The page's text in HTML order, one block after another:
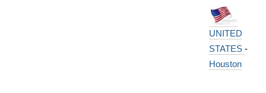
UNITED
STATES -
Houston